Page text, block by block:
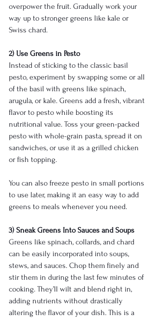
overpower the fruit. Gradually work your
way up to stronger greens like kale or
Swiss chard.
2) Use Greens in Pesto
Instead of sticking to the classic basil
pesto, experiment by swapping some or all
of the basil with greens like spinach,
arugula, or kale. Greens add a fresh, vibrant
flavor to pesto while boosting its
nutritional value. Toss your green-packed
pesto with whole-grain pasta, spread it on
sandwiches, or use it as a grilled chicken
or fish topping.
You can also freeze pesto in small portions
to use later, making it an easy way to add
greens to meals whenever you need.
3) Sneak Greens Into Sauces and Soups
Greens like spinach, collards, and chard
can be easily incorporated into soups,
stews, and sauces. Chop them finely and
stir them in during the last few minutes of
cooking. They’ll wilt and blend right in,
adding nutrients without drastically
altering the flavor of your dish. This is a